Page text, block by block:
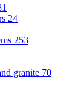
24
253
granite 70